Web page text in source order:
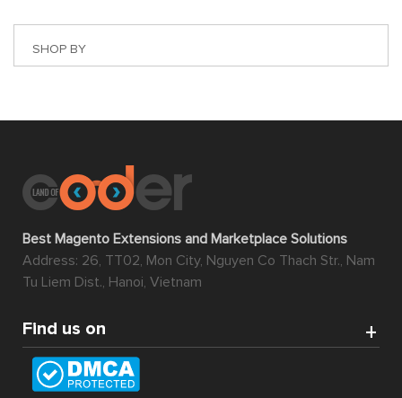
SHOP BY
Best Magento Extensions and Marketplace Solutions
Address: 26, TT02, Mon City, Nguyen Co Thach Str., Nam
Tu Liem Dist., Hanoi, Vietnam
Find us on